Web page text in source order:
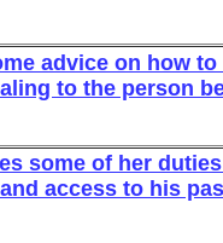
me advice on how
to the person
some of her
access to his